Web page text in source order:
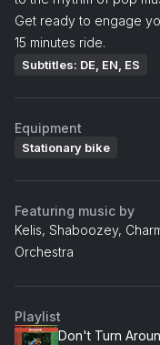
Get ready to engage
15 minutes ride.
Subtitles: DE, EN, ES
Equipment
Stationary bike
Featuring music by
Kelis, Shaboozey,
Orchestra
Playlist
Don't Turn